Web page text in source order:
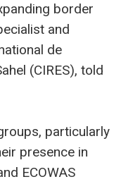
border
and
de
(CIRES), told
particularly
presence in
ECOWAS